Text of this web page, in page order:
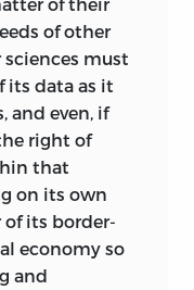
of other
sciences must
its data as it
and even, if
right of
that
on its own
its border-
economy so
and